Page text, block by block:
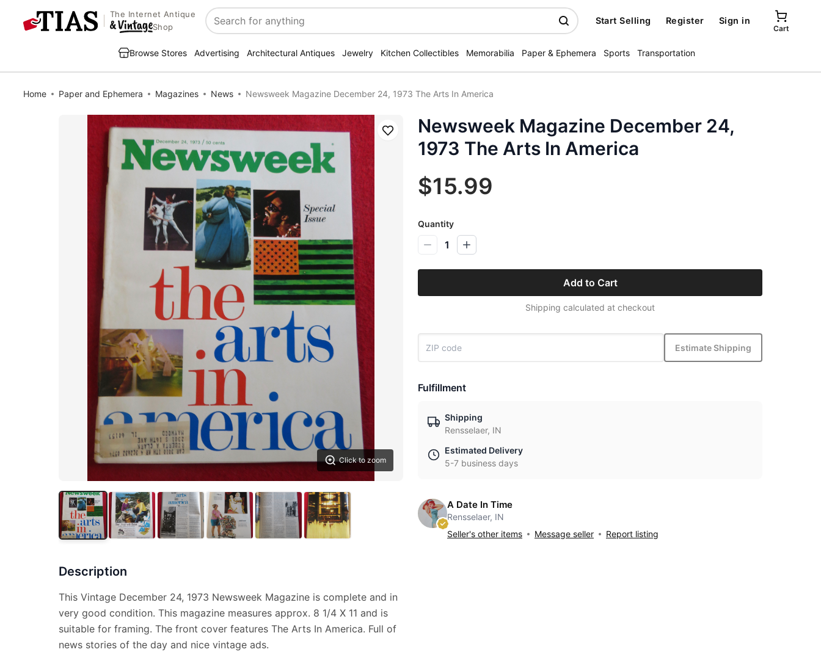
The Internet Antique
Shop
Search
Start Selling Register Sign in
Cart
Browse Stores Advertising Architectural Antiques Jewelry Kitchen Collectibles Memorabilia Paper & Ephemera Sports Transportation
Home Paper and Ephemera Magazines News Newsweek Magazine December 24, 1973 The Arts In America
Click to zoom
Save
Description
This Vintage December 24, 1973 Newsweek Magazine is complete and in
very good condition. This magazine measures approx. 8 1/4 X 11 and is
suitable for framing. The front cover features The Arts In America. Full of
news stories of the day and nice vintage ads.
Newsweek Magazine December 24,
1973 The Arts In America
$15.99
Quantity
1
Add to Cart
Shipping calculated at checkout
Estimate Shipping
Fulfillment
Shipping
Rensselaer, IN
Estimated Delivery
5-7 business days
A Date In Time
Rensselaer, IN
Seller's other items
Message seller Report listing